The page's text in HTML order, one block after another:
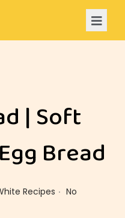
| Soft
Bread
Recipes . No